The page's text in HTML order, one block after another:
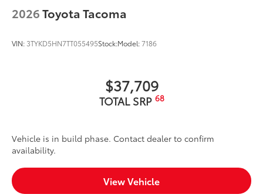
2026Toyota Tacoma
VIN: 3TYKD5HN7TT055495Stock:Model:7186
$37,709
TOTAL SRP 68
Vehicle is in build phase. Contact dealer to confirm
availability.
View Vehicle